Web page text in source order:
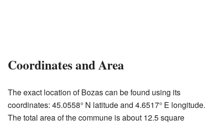
Coordinates and Area
The exact location of Bozas can be found using its
coordinates: 45.0558° N latitude and 4.6517° E longitude.
The total area of the commune is about 12.5 square